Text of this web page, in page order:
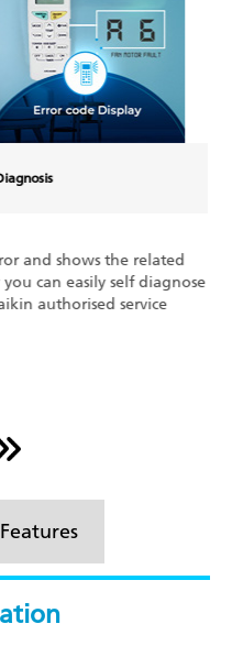
3 key optimum running
percentage of power
temperature of your